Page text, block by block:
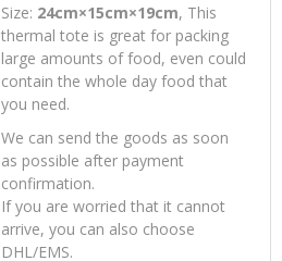
Size: 24cm×15cm×19cm, This
thermal tote is great for packing
large amounts of food, even could
contain the whole day food that
you need.
We can send the goods as soon
as possible after payment
confirmation.
If you are worried that it cannot
arrive, you can also choose
DHL/EMS.